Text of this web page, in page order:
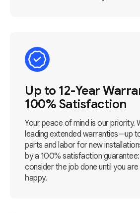
Up to 12-Year
100% Satisfaction
Your peace of mind is our priority.
leading extended warranties—up
parts and labor for new
by a 100% satisfaction
consider the job done until you
happy.